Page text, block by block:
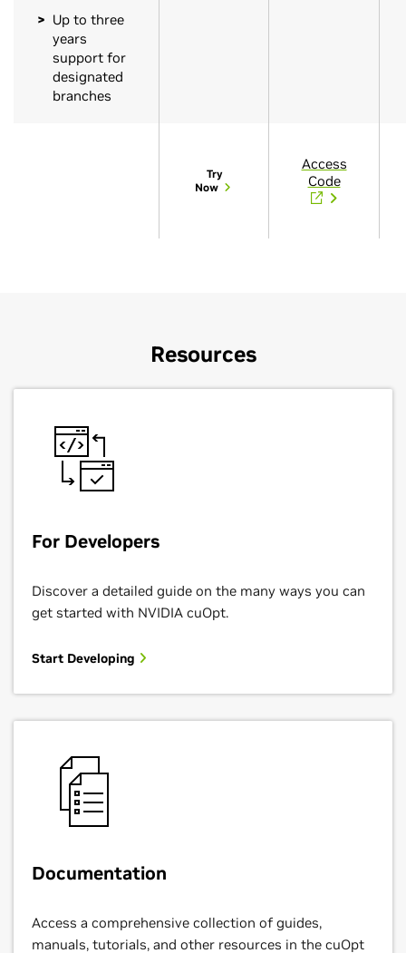
Up to three
years
support for
designated
branches
Try
Now
Access
Code
Resources
For Developers
Discover a detailed guide on the many ways you can
get started with NVIDIA cuOpt.
Start Developing
Documentation
Access a comprehensive collection of guides,
manuals, tutorials, and other resources in the cuOpt